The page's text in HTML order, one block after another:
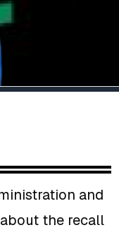
and
the recall